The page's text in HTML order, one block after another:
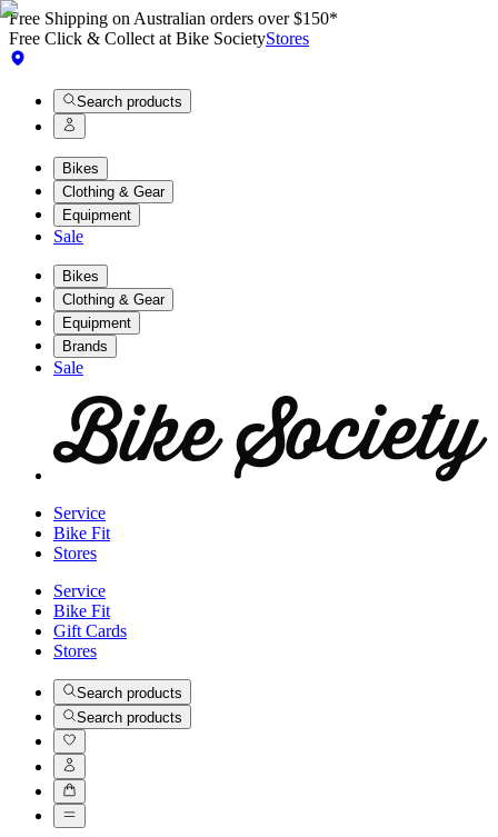
Free Shipping on Australian orders over $150*
Free Click & Collect at Bike SocietyStores
Search products
Bikes
Clothing & Gear
Equipment
Sale
Bikes
Clothing & Gear
Equipment
Brands
Sale
Service
Bike Fit
Stores
Service
Bike Fit
Gift Cards
Stores
Search products
Search products